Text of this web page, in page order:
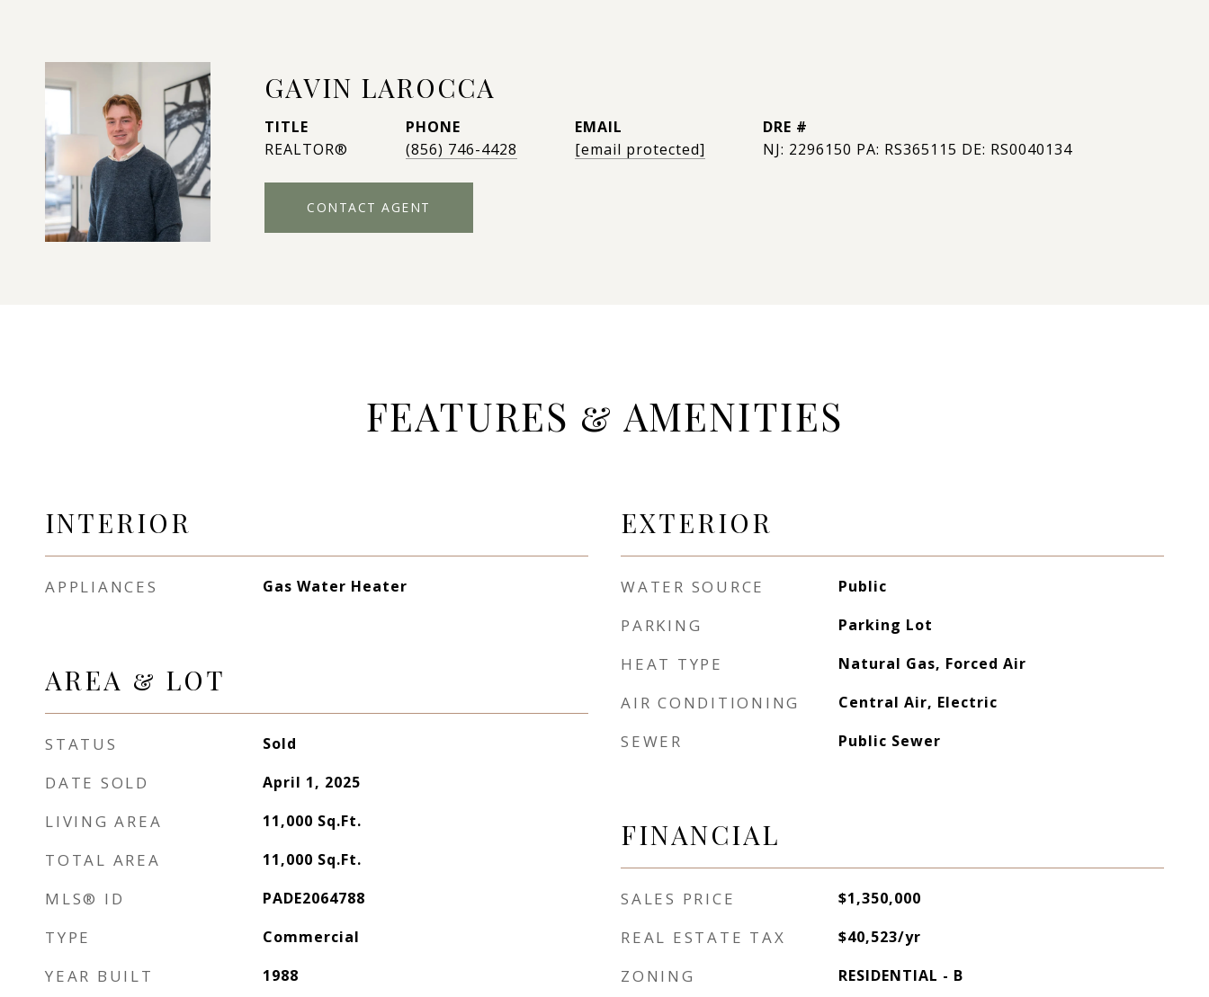
GAVIN LAROCCA
TITLE
REALTOR®
PHONE
(856) 746-4428
EMAIL
[email protected]
DRE #
NJ: 2296150 PA: RS365115 DE: RS0040134
CONTACT AGENT
FEATURES & AMENITIES
INTERIOR
APPLIANCES Gas Water Heater
AREA & LOT
STATUS Sold
DATE SOLD April 1, 2025
LIVING AREA 11,000 Sq.Ft.
TOTAL AREA 11,000 Sq.Ft.
MLS® ID PADE2064788
TYPE Commercial
YEAR BUILT 1988
EXTERIOR
WATER SOURCE Public
PARKING Parking Lot
HEAT TYPE Natural Gas, Forced Air
AIR CONDITIONING Central Air, Electric
SEWER Public Sewer
FINANCIAL
SALES PRICE $1,350,000
REAL ESTATE TAX $40,523/yr
ZONING RESIDENTIAL - B